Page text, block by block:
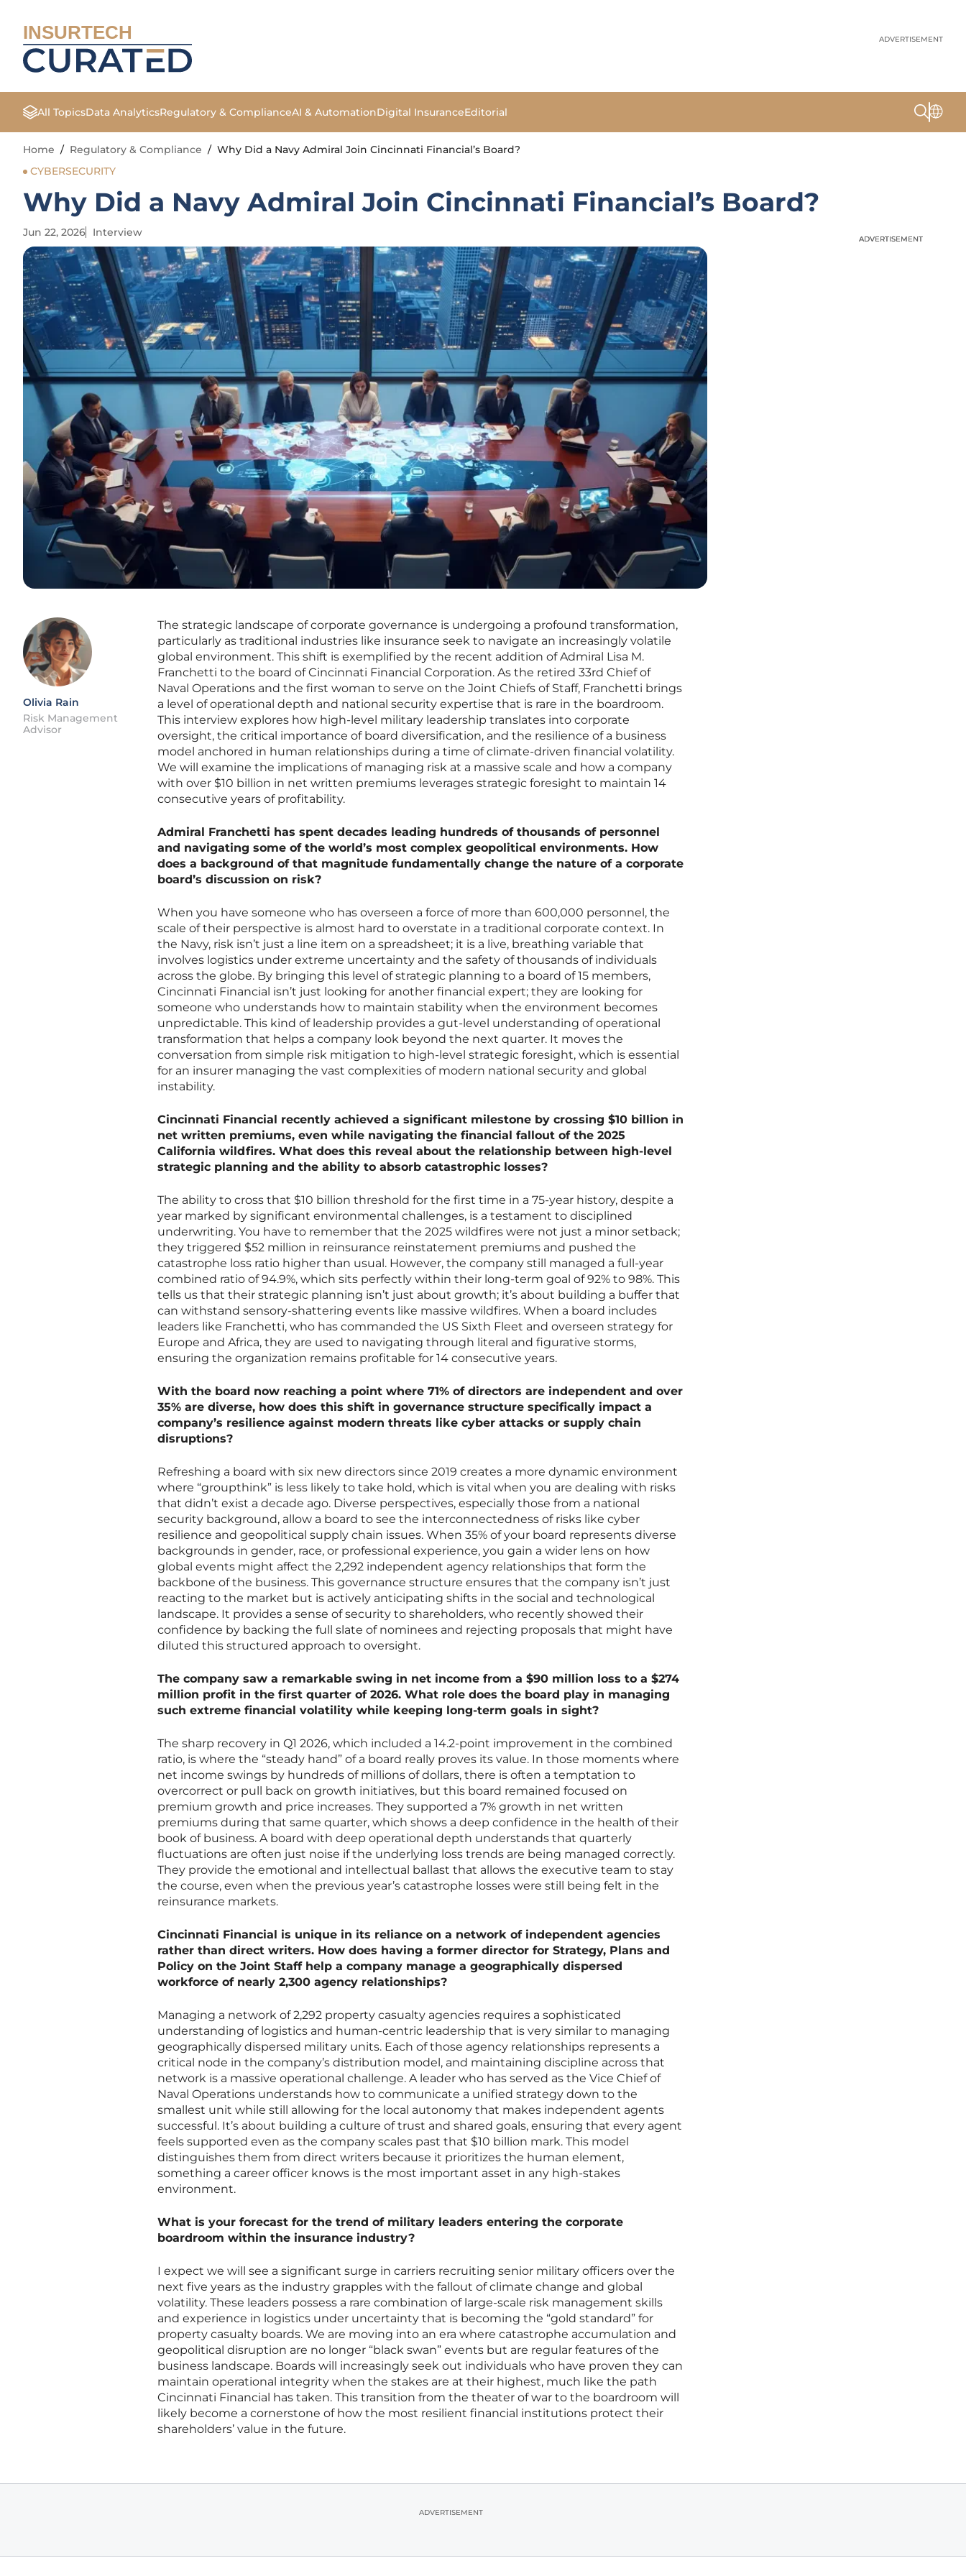
INSURTECH ADVERTISEMENT
All TopicsData AnalyticsRegulatory & ComplianceAI & AutomationDigital InsuranceEditorial
Home / Regulatory & Compliance / Why Did a Navy Admiral Join Cincinnati Financial’s Board?
CYBERSECURITY
Why Did a Navy Admiral Join Cincinnati Financial’s Board?
Jun 22, 2026 Interview
Olivia Rain
Risk Management
Advisor
The strategic landscape of corporate governance is undergoing a profound transformation,
particularly as traditional industries like insurance seek to navigate an increasingly volatile
global environment. This shift is exemplified by the recent addition of Admiral Lisa M.
Franchetti to the board of Cincinnati Financial Corporation. As the retired 33rd Chief of
Naval Operations and the first woman to serve on the Joint Chiefs of Staff, Franchetti brings
a level of operational depth and national security expertise that is rare in the boardroom.
This interview explores how high-level military leadership translates into corporate
oversight, the critical importance of board diversification, and the resilience of a business
model anchored in human relationships during a time of climate-driven financial volatility.
We will examine the implications of managing risk at a massive scale and how a company
with over $10 billion in net written premiums leverages strategic foresight to maintain 14
consecutive years of profitability.
Admiral Franchetti has spent decades leading hundreds of thousands of personnel
and navigating some of the world’s most complex geopolitical environments. How
does a background of that magnitude fundamentally change the nature of a corporate
board’s discussion on risk?
When you have someone who has overseen a force of more than 600,000 personnel, the
scale of their perspective is almost hard to overstate in a traditional corporate context. In
the Navy, risk isn’t just a line item on a spreadsheet; it is a live, breathing variable that
involves logistics under extreme uncertainty and the safety of thousands of individuals
across the globe. By bringing this level of strategic planning to a board of 15 members,
Cincinnati Financial isn’t just looking for another financial expert; they are looking for
someone who understands how to maintain stability when the environment becomes
unpredictable. This kind of leadership provides a gut-level understanding of operational
transformation that helps a company look beyond the next quarter. It moves the
conversation from simple risk mitigation to high-level strategic foresight, which is essential
for an insurer managing the vast complexities of modern national security and global
instability.
Cincinnati Financial recently achieved a significant milestone by crossing $10 billion in
net written premiums, even while navigating the financial fallout of the 2025
California wildfires. What does this reveal about the relationship between high-level
strategic planning and the ability to absorb catastrophic losses?
The ability to cross that $10 billion threshold for the first time in a 75-year history, despite a
year marked by significant environmental challenges, is a testament to disciplined
underwriting. You have to remember that the 2025 wildfires were not just a minor setback;
they triggered $52 million in reinsurance reinstatement premiums and pushed the
catastrophe loss ratio higher than usual. However, the company still managed a full-year
combined ratio of 94.9%, which sits perfectly within their long-term goal of 92% to 98%. This
tells us that their strategic planning isn’t just about growth; it’s about building a buffer that
can withstand sensory-shattering events like massive wildfires. When a board includes
leaders like Franchetti, who has commanded the US Sixth Fleet and overseen strategy for
Europe and Africa, they are used to navigating through literal and figurative storms,
ensuring the organization remains profitable for 14 consecutive years.
With the board now reaching a point where 71% of directors are independent and over
35% are diverse, how does this shift in governance structure specifically impact a
company’s resilience against modern threats like cyber attacks or supply chain
disruptions?
Refreshing a board with six new directors since 2019 creates a more dynamic environment
where “groupthink” is less likely to take hold, which is vital when you are dealing with risks
that didn’t exist a decade ago. Diverse perspectives, especially those from a national
security background, allow a board to see the interconnectedness of risks like cyber
resilience and geopolitical supply chain issues. When 35% of your board represents diverse
backgrounds in gender, race, or professional experience, you gain a wider lens on how
global events might affect the 2,292 independent agency relationships that form the
backbone of the business. This governance structure ensures that the company isn’t just
reacting to the market but is actively anticipating shifts in the social and technological
landscape. It provides a sense of security to shareholders, who recently showed their
confidence by backing the full slate of nominees and rejecting proposals that might have
diluted this structured approach to oversight.
The company saw a remarkable swing in net income from a $90 million loss to a $274
million profit in the first quarter of 2026. What role does the board play in managing
such extreme financial volatility while keeping long-term goals in sight?
The sharp recovery in Q1 2026, which included a 14.2-point improvement in the combined
ratio, is where the “steady hand” of a board really proves its value. In those moments where
net income swings by hundreds of millions of dollars, there is often a temptation to
overcorrect or pull back on growth initiatives, but this board remained focused on
premium growth and price increases. They supported a 7% growth in net written
premiums during that same quarter, which shows a deep confidence in the health of their
book of business. A board with deep operational depth understands that quarterly
fluctuations are often just noise if the underlying loss trends are being managed correctly.
They provide the emotional and intellectual ballast that allows the executive team to stay
the course, even when the previous year’s catastrophe losses were still being felt in the
reinsurance markets.
Cincinnati Financial is unique in its reliance on a network of independent agencies
rather than direct writers. How does having a former director for Strategy, Plans and
Policy on the Joint Staff help a company manage a geographically dispersed
workforce of nearly 2,300 agency relationships?
Managing a network of 2,292 property casualty agencies requires a sophisticated
understanding of logistics and human-centric leadership that is very similar to managing
geographically dispersed military units. Each of those agency relationships represents a
critical node in the company’s distribution model, and maintaining discipline across that
network is a massive operational challenge. A leader who has served as the Vice Chief of
Naval Operations understands how to communicate a unified strategy down to the
smallest unit while still allowing for the local autonomy that makes independent agents
successful. It’s about building a culture of trust and shared goals, ensuring that every agent
feels supported even as the company scales past that $10 billion mark. This model
distinguishes them from direct writers because it prioritizes the human element,
something a career officer knows is the most important asset in any high-stakes
environment.
What is your forecast for the trend of military leaders entering the corporate
boardroom within the insurance industry?
I expect we will see a significant surge in carriers recruiting senior military officers over the
next five years as the industry grapples with the fallout of climate change and global
volatility. These leaders possess a rare combination of large-scale risk management skills
and experience in logistics under uncertainty that is becoming the “gold standard” for
property casualty boards. We are moving into an era where catastrophe accumulation and
geopolitical disruption are no longer “black swan” events but are regular features of the
business landscape. Boards will increasingly seek out individuals who have proven they can
maintain operational integrity when the stakes are at their highest, much like the path
Cincinnati Financial has taken. This transition from the theater of war to the boardroom will
likely become a cornerstone of how the most resilient financial institutions protect their
shareholders’ value in the future.
ADVERTISEMENT
ADVERTISEMENT
ADVERTISEMENT